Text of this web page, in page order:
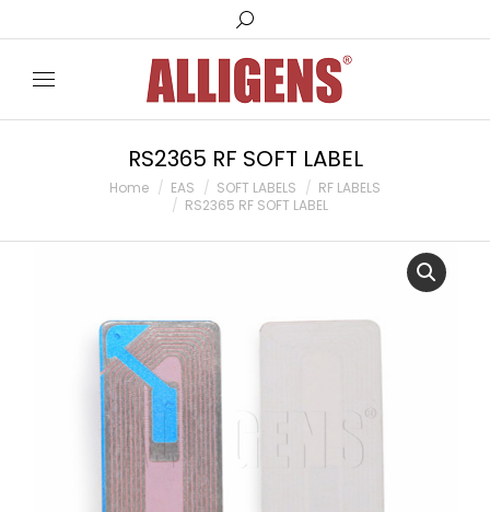
Search:
RS2365 RF SOFT LABEL
You are here:
Home EAS SOFT LABELS
RF LABELS
RS2365 RF SOFT LABEL